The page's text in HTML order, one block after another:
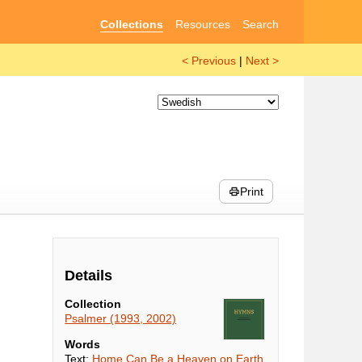
Collections Resources Search
< Previous | Next >
Print
Details
Collection
Psalmer (1993, 2002)
Words
Text: Home Can Be a Heaven on Earth